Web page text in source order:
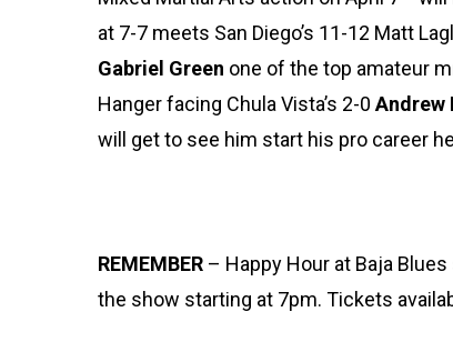
at 7-7 meets San Diego’s 11-12 Matt
Gabriel Green one of the top amateur
Hanger facing Chula Vista’s 2-0 Andrew
will get to see him start his pro career
REMEMBER – Happy Hour at Baja
the show starting at 7pm. Tickets